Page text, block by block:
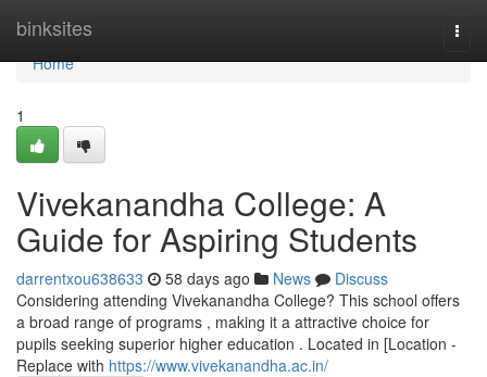
binksites
Home
Home
1
Vivekanandha College: A
Guide for Aspiring Students
darrentxou638633 58 days ago News
Discuss
Considering attending Vivekanandha College? This school offers
a broad range of programs , making it a attractive choice for
pupils seeking superior higher education . Located in [Location -
Replace with https://www.vivekanandha.ac.in/